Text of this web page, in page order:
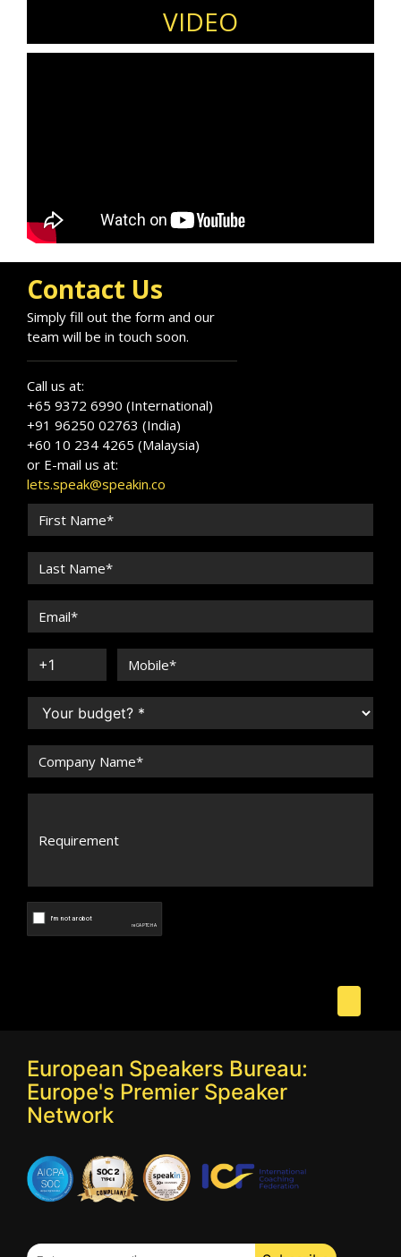
VIDEO
Contact Us
Simply fill out the form and our
team will be in touch soon.
Call us at:
+65 9372 6990 (International)
+91 96250 02763 (India)
+60 10 234 4265 (Malaysia)
or E-mail us at:
lets.speak@speakin.co
European Speakers Bureau:
Europe's Premier Speaker
Network